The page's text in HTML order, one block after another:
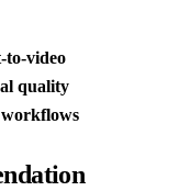
to-video
quality